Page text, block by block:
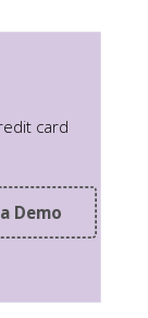
card
Demo